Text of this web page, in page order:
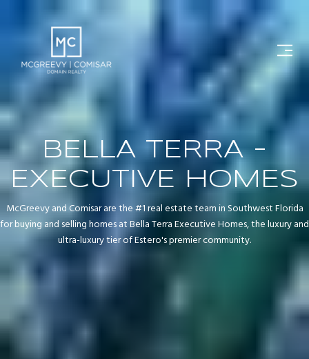
BELLA TERRA -
EXECUTIVE HOMES
McGreevy and Comisar are the #1 real estate team in Southwest Florida
for buying and selling homes at Bella Terra Executive Homes, the luxury and
ultra-luxury tier of Estero's premier community.